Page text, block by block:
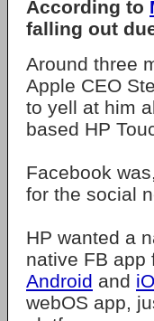
According to
falling out
Around three
Apple CEO
to yell at him
based HP
Facebook
for the social
HP wanted a
native FB app
Android and
webOS app,